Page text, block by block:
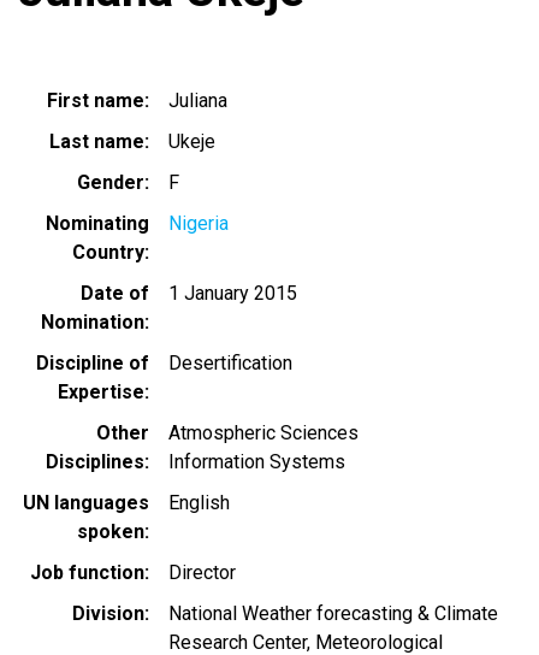
First name
Juliana
Last name
Ukeje
Gender
F
Nominating
Country
Nigeria
Date of
Nomination
1 January 2015
Discipline of
Expertise
Desertification
Other
Disciplines
Atmospheric Sciences
Information Systems
UN languages
spoken
English
Job function
Director
Division
National Weather forecasting & Climate
Research Center, Meteorological